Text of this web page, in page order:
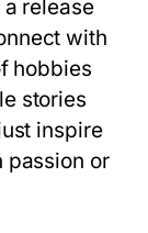
release
with
hobbies
stories
inspire
passion or